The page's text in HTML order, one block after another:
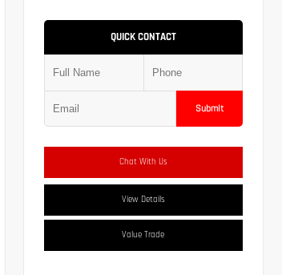
QUICK CONTACT
Submit
Chat With Us
View Details
Value Trade